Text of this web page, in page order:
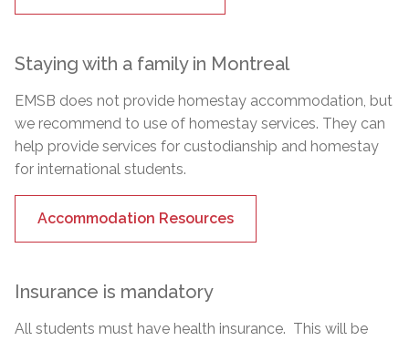
Staying with a family in Montreal
EMSB does not provide homestay accommodation, but
we recommend to use of homestay services. They can
help provide services for custodianship and homestay
for international students.
Accommodation Resources
Insurance is mandatory
All students must have health insurance. This will be